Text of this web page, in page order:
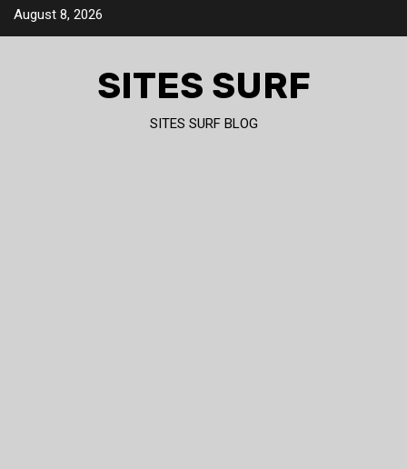
SkipAugust 8, 2026
SITES SURF
SITES SURF BLOG